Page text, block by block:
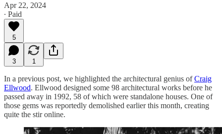
Apr 22, 2024
∙ Paid
5
3 1
In a previous post, we highlighted the architectural genius ofCraig
Ellwood. Ellwood designed some 98 architectural works before he
passed away in 1992, 58 of which were standalone houses. One of
those gems was reportedly demolished earlier this month, creating
quite the stir online.